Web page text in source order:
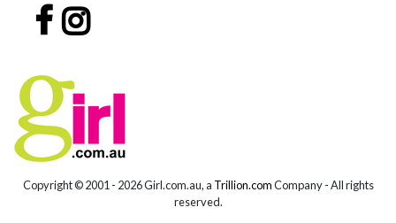
Copyright © 2001 - 2026 Girl.com.au, a Trillion.comCompany - All rights
reserved.